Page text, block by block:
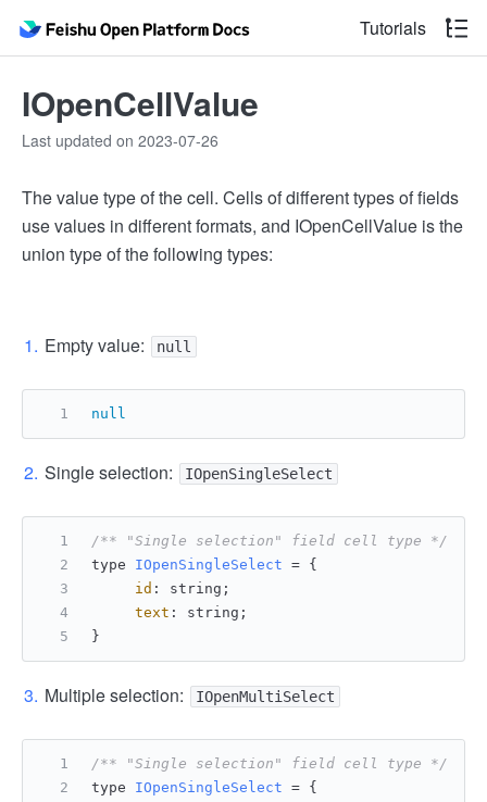
Tutorials
IOpenCellValue
Last updated on 2023-07-26
The value type of the cell. Cells of different types of fields
use values in different formats, and IOpenCellValue is the
union type of the following types:
Empty value: null
null
Single selection: IOpenSingleSelect
/** "Single selection" field cell type */
type IOpenSingleSelect = {
id : string;
text : string;
}
Multiple selection: IOpenMultiSelect
/** "Single selection" field cell type */
type IOpenSingleSelect = {